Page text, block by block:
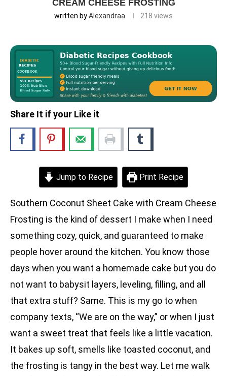
CREAM CHEESE FROSTING
written byAlexandraa 218 views
Share It if your Like it
Jump to Recipe Print Recipe
Southern Coconut Sheet Cake with Cream Cheese
Frosting is the kind of dessert I make when I need
something cozy, quick, and guaranteed to make
people hover around the kitchen. You know those
days when you want a homemade cake but you do
not want to babysit layers, leveling, filling, and all
that extra stuff? Same. This is my go to when
company texts, “We are on the way,” or when I just
want a sweet treat that feels like a little vacation.
It bakes up soft, smells like toasted coconut, and
the frosting is tangy in the best way. Let me walk